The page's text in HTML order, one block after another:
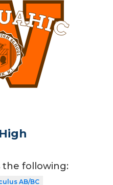
the following:
AB/BC